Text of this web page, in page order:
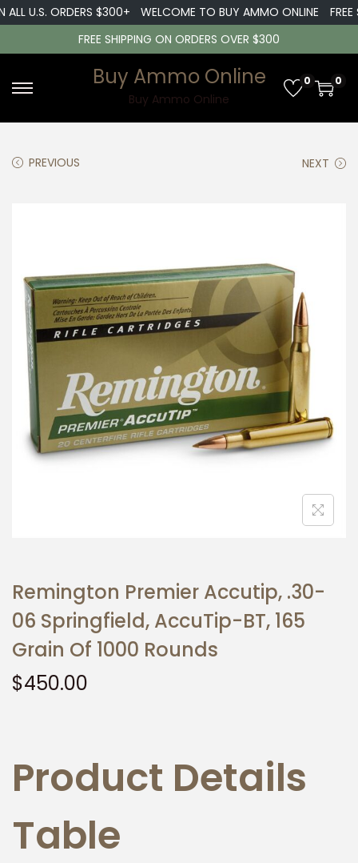
U.S. ORDERS $300+ WELCOME TO BUY AMMO ONLINE
FREE
FREE SHIPPING ON ORDERS OVER $300
S
k
v
i
g
i
o
n
S
k
n
t
e
Buy Ammo Online
Buy Ammo Online
0 0
PREVIOUS NEXT
Remington Premier Accutip, .30-
06 Springfield, AccuTip-BT, 165
Grain Of 1000 Rounds
$450.00
Product Details
Table